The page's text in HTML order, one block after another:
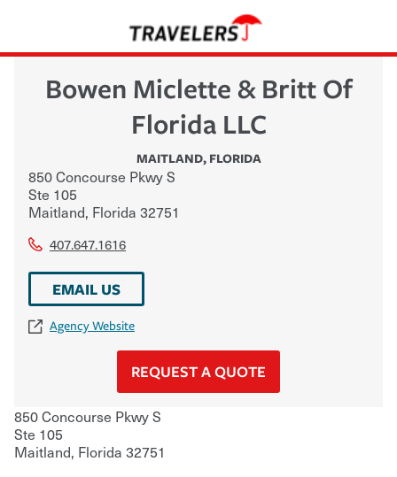
Bowen Miclette & Britt Of
Florida LLC
MAITLAND, FLORIDA
850 Concourse Pkwy S
Ste 105
Maitland, Florida 32751
407.647.1616
EMAIL US
Agency Website
REQUEST A QUOTE
850 Concourse Pkwy S
Ste 105
Maitland, Florida 32751